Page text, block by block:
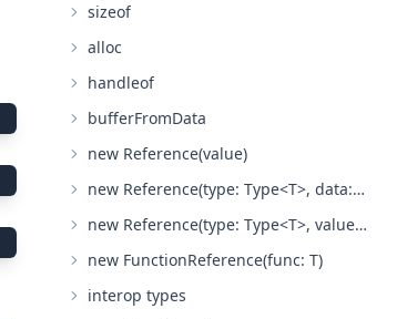
sizeof
alloc
handleof
bufferFromData
new Reference(value)
new Reference(type: Type<T>, data: Pointer)
new Reference(type: Type<T>, value: any)
new FunctionReference(func: T)
interop types